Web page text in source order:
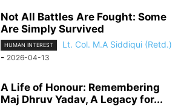
Not All Battles Are Fought: Some
Are Simply Survived
HUMAN INTEREST
Lt. Col. M.A Siddiqui (Retd.)
- 2026-04-13
A Life of Honour: Remembering
Maj Dhruv Yadav, A Legacy for...